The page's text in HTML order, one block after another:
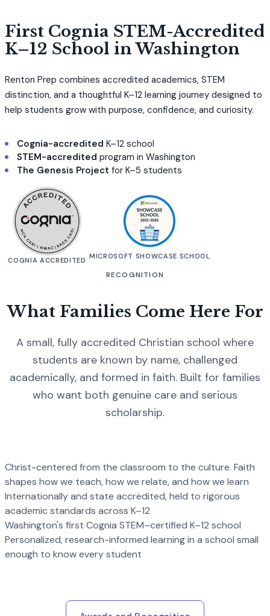
First Cognia STEM-Accredited
K–12 School in Washington
Renton Prep combines accredited academics, STEM
distinction, and a thoughtful K–12 learning journey designed to
help students grow with purpose, confidence, and curiosity.
Cognia-accredited K–12 school
STEM-accredited program in Washington
The Genesis Project for K–5 students
COGNIA ACCREDITED MICROSOFT SHOWCASE SCHOOL
RECOGNITION
What Families Come Here For
A small, fully accredited Christian school where
students are known by name, challenged
academically, and formed in faith. Built for families
who want both genuine care and serious
scholarship.
Christ-centered from the classroom to the culture. Faith
shapes how we teach, how we relate, and how we learn
Internationally and state accredited, held to rigorous
academic standards across K–12
Washington's first Cognia STEM–certified K–12 school
Personalized, research-informed learning in a school small
enough to know every student